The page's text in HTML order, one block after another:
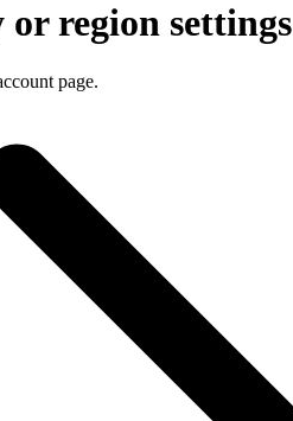
region settings
page.